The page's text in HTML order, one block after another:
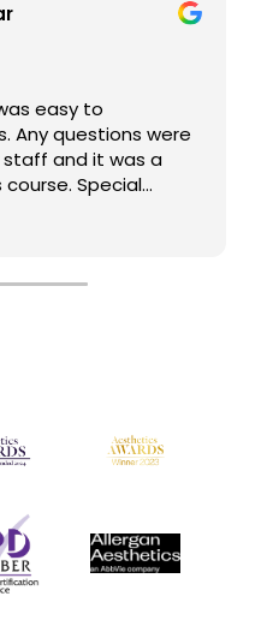
easy to
Any questions were
and it was a
Special
was extra helpful